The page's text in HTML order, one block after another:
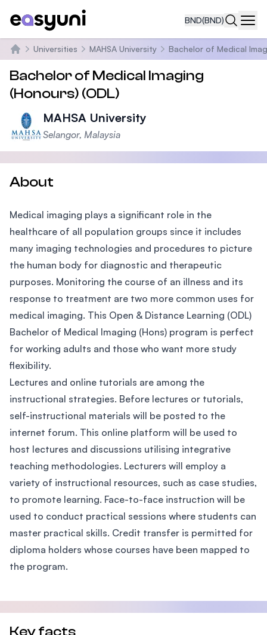
BND(BND)
Home
Universities MAHSA University Bachelor of Medical
Bachelor of Medical Imaging
(Honours) (ODL)
MAHSA University
Selangor, Malaysia
About
Medical imaging plays a significant role in the
healthcare of all population groups since it includes
many imaging technologies and procedures to picture
the human body for diagnostic and therapeutic
purposes. Monitoring the course of an illness and its
response to treatment are two more common uses for
medical imaging. This Open & Distance Learning (ODL)
Bachelor of Medical Imaging (Hons) program is perfect
for working adults and those who want more study
flexibility.
Lectures and online tutorials are among the
instructional strategies. Before lectures or tutorials,
self-instructional materials will be posted to the
internet forum. This online platform will be used to
host lectures and discussions utilising integrative
teaching methodologies. Lecturers will employ a
variety of instructional resources, such as case studies,
to promote learning. Face-to-face instruction will be
used to conduct practical sessions where students can
master practical skills. Credit transfer is permitted for
diploma holders whose courses have been mapped to
the program.
Key facts